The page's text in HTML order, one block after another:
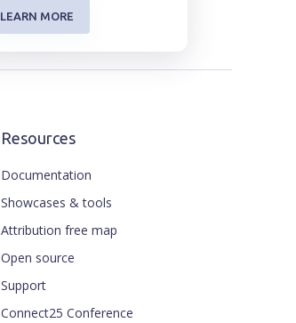
LEARN MORE
Resources
Documentation
Showcases & tools
Attribution free map
Open source
Support
Connect25 Conference